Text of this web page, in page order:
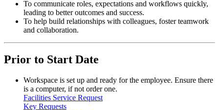
To communicate roles, expectations and workflows quickly,
leading to better outcomes and success.
To help build relationships with colleagues, foster teamwork
and collaboration.
Prior to Start Date
Workspace is set up and ready for the employee. Ensure there
is a computer, if not order one.
Facilities Service Request
Key Requests